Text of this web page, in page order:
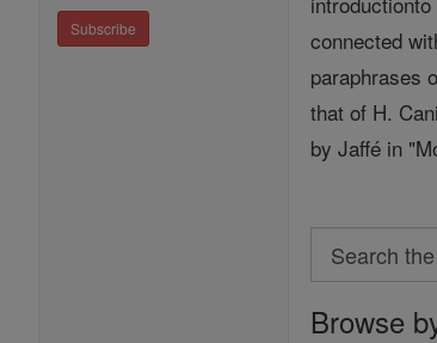
Subscribe
connected
paraphrases
that of H.
by Jaffé in
Search
Search
the
Browse